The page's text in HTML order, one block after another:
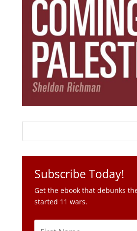
Subscribe Today!
Get the ebook that debunks
started 11 wars.